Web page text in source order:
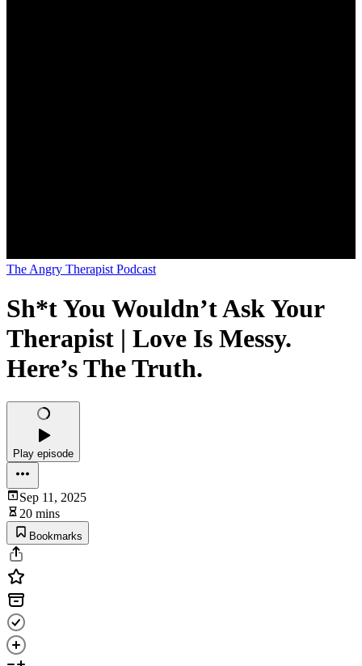
The Angry Therapist Podcast
Sh*t You Wouldn’t Ask Your
Therapist | Love Is Messy.
Here’s The Truth.
Play episode
Sep 11, 2025
20 mins
Bookmarks